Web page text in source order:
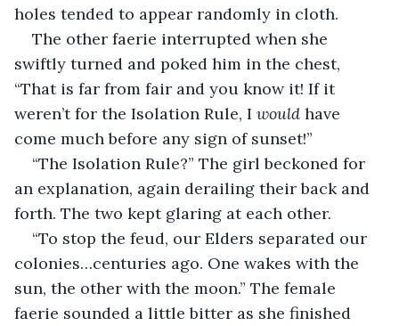
holes tended to appear randomly in cloth.
The other faerie interrupted when she
swiftly turned and poked him in the chest,
“That is far from fair and you know it! If it
weren’t for the Isolation Rule, I would have
come much before any sign of sunset!”
“The Isolation Rule?” The girl beckoned for
an explanation, again derailing their back and
forth. The two kept glaring at each other.
“To stop the feud, our Elders separated our
colonies…centuries ago. One wakes with the
sun, the other with the moon.” The female
faerie sounded a little bitter as she finished